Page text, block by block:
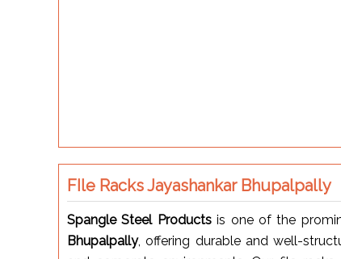
FIle Racks Jayashankar Bhupalpally
Spangle Steel Productsis one of the
Bhupalpally, offering durable and well-